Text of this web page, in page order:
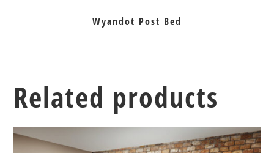
Wyandot Post Bed
Related products